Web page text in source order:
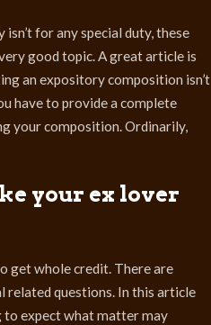
for any special duty, these
good topic. A great article is
an expository composition isn’t
have to provide a complete
your composition. Ordinarily,
your ex lover
get whole credit. There are
related questions. In this article
to expect what matter may